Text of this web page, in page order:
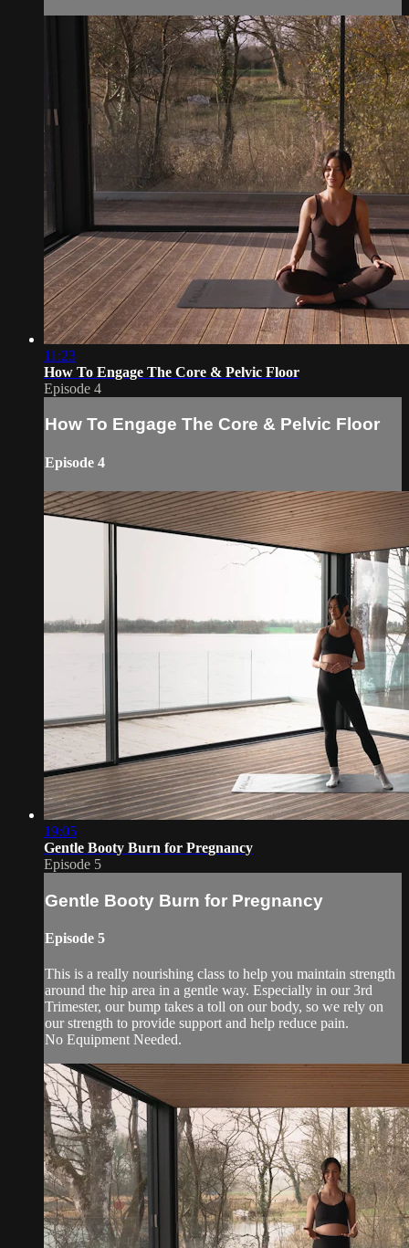
11:23
How To Engage The Core & Pelvic Floor
Episode 4
How To Engage The Core & Pelvic Floor
Episode 4
19:05
Gentle Booty Burn for Pregnancy
Episode 5
Gentle Booty Burn for Pregnancy
Episode 5
This is a really nourishing class to help you maintain strength
around the hip area in a gentle way. Especially in our 3rd
Trimester, our bump takes a toll on our body, so we rely on
our strength to provide support and help reduce pain.
No Equipment Needed.